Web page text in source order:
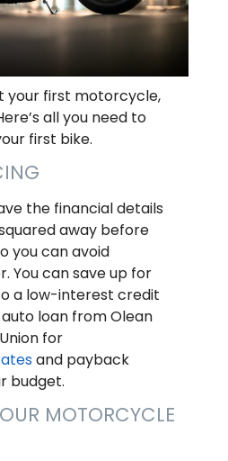
your first motorcycle,
all you need to
first bike.
the financial details
away before
you can avoid
You can save up for
a low-interest credit
loan from Olean
for
and payback
budget.
MOTORCYCLE